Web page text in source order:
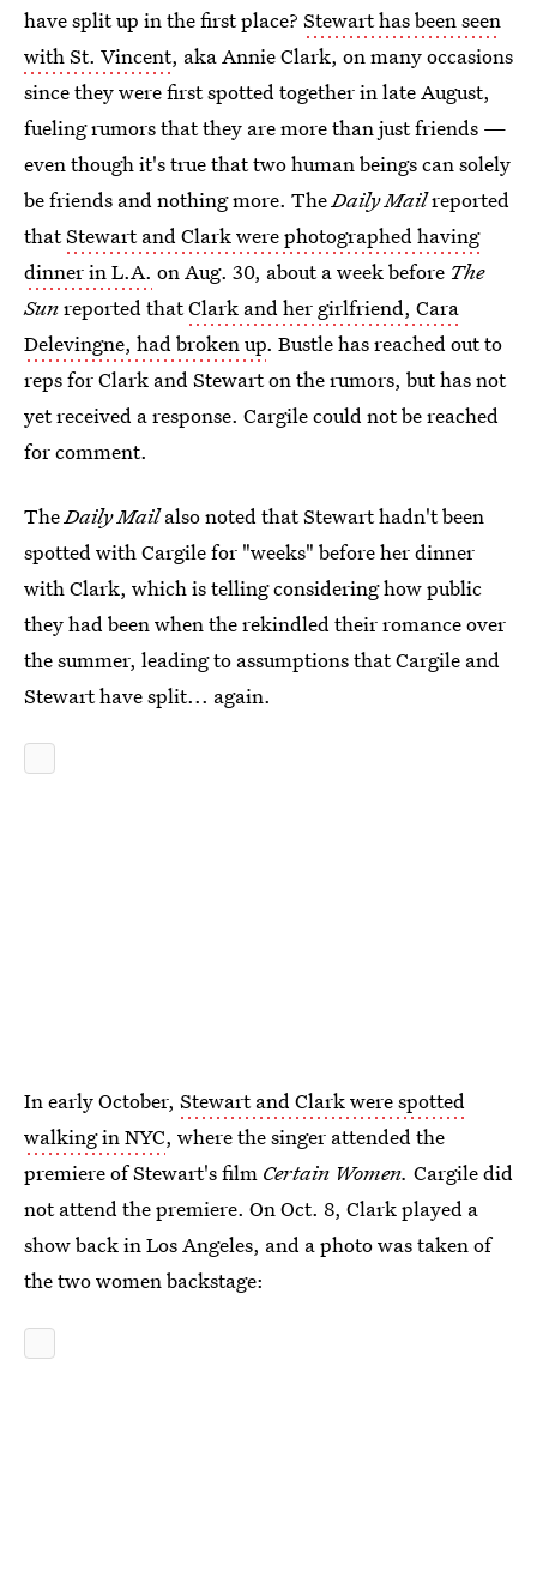
have split up in the first place? Stewart has been seen
with St. Vincent, aka Annie Clark, on many occasions
since they were first spotted together in late August,
fueling rumors that they are more than just friends —
even though it's true that two human beings can solely
be friends and nothing more. TheDaily Mailreported
thatStewart and Clark were photographed having
dinner in L.A. on Aug. 30, about a week before The
Sunreported thatClark and her girlfriend, Cara
Delevingne, had broken up. Bustle has reached out to
reps for Clark and Stewart on the rumors, but has not
yet received a response. Cargile could not be reached
for comment.
TheDaily Mailalso noted that Stewart hadn't been
spotted with Cargile for "weeks" before her dinner
with Clark, which is telling considering how public
they had been when the rekindled their romance over
the summer, leading to assumptions that Cargile and
Stewart have split... again.
In early October, Stewart and Clark were spotted
walking in NYC, where the singer attended the
premiere of Stewart's film Certain Women. Cargile did
not attend the premiere. On Oct. 8, Clark played a
show back in Los Angeles, and a photo was taken of
the two women backstage: